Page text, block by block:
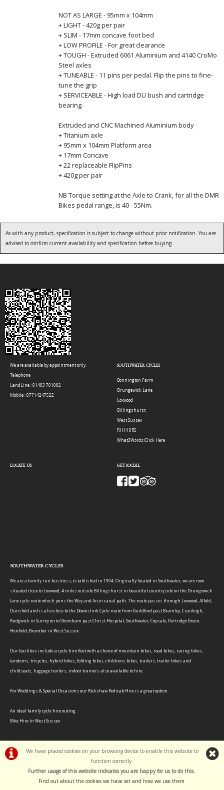
NOT AS LARGE - 95mm x 104mm
+ LIGHT - 420g per pair
+ SLIM - 17mm concave foot bed
+ LOW PROFILE - For great clearance
+ TOUGH - Extruded 6061 Aluminium and 4140 CroMo
Steel axles
+ TUNEABLE - 11 pins per pedal. Flip the pins to fine-
tune the grip
+ SERVICEABLE - High load DU bush and cartridge
bearing
Extruded and CNC Machined Aluminium body
+ Titanium axle
+ 95mm x 104mm Platform area
+ 17mm Concave
+ 22 replaceable FlipPins
+ 420g per pair
NB Torque setting at the Axle to Crank, for all the DMR
Bikes pedal range, is 40 - 55Nm.
As with any product, specification is subject to change without prior notification. You are
advised to confirm current availability and specification before buying.
We have placed cookies on your browsing device to enable this website to
function correctly.
Further usage of this website indicates you are happy for us to do this..
Find out about the cookies we have set and how we use them.
We are available by appointment only.
Telephone
LandLine : 01403 701002
Mobile : 07714247522
SOUTHWATER CYCLES
Bonnington Farm
Drungewick Lane
Loxwood
Billingshurst
West Sussex
RH14 0RS
What3Words:Click Here
LOCATE US GET SOCIAL
SOUTHWATER CYCLES
We are a family run business, established in 1994. Originally located in Southwater, we are now
situated close to Loxwood, 4 miles outside Billingshurst in beautiful countryside on the Drungewick
lane cycle route which joins the Wey and Arun canal path. The route passes through Loxwood, Alfold,
Dunsfold and is also close to the Downslink Cycle route from Guildford past Bramley, Cranleigh,
Rudgwick in Surrey on to Shoreham past Christ Hospital, Southwater, Copsale, Partridge Green,
Henfield, Bramber in West Sussex.
Our facilities include a cycle hire fleet with a choice of mountain bikes, road bikes, racing bikes,
tandems, tricycles, hybrid bikes, folding bikes, childrens bikes, trailers, trailer bikes and
childseats, luggage trailers, indoor trainers also available to hire.
For Weddings & Special Occasions our Rickshaw Pedicab Hire is a great option.
An ideal family cycle hire outing.
Bike Hire In West Sussex
©Southwater Cycles | Powered byi-BikeShopSoftware ©2001-2026SiWIS Ltd